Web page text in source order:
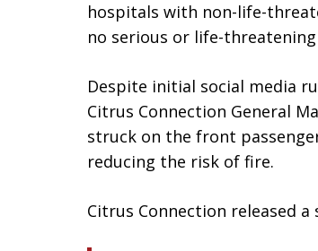
hospitals with non-life-
no serious or life-
Despite initial social media
Citrus Connection General
struck on the front
reducing the risk of fire.
Citrus Connection released